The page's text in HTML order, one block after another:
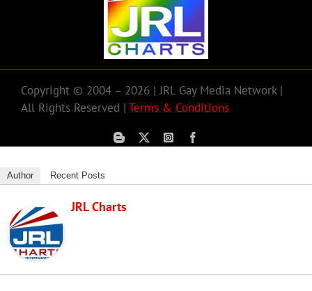
Copyright © 2004 – 2026 | JRL Gay Media Network |
All Rights Reserved | Terms & Conditions
Author Recent Posts
JRL Charts